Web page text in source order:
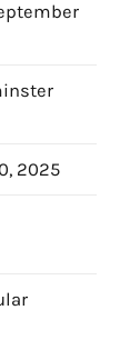
2025